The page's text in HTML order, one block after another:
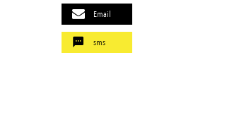
Email
sms